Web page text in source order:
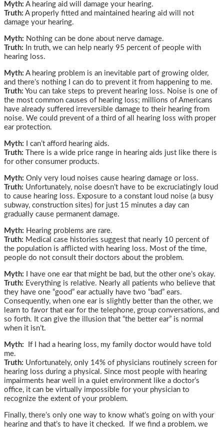
Myth: A hearing aid will damage your hearing.
Truth: A properly fitted and maintained hearing aid will not
damage your hearing.
Myth: Nothing can be done about nerve damage.
Truth: In truth, we can help nearly 95 percent of people with
hearing loss.
Myth: A hearing problem is an inevitable part of growing older,
and there’s nothing I can do to prevent it from happening to me.
Truth: You can take steps to prevent hearing loss. Noise is one of
the most common causes of hearing loss; millions of Americans
have already suffered irreversible damage to their hearing from
noise. We could prevent of a third of all hearing loss with proper
ear protection.
Myth: I can’t afford hearing aids.
Truth: There is a wide price range in hearing aids just like there is
for other consumer products.
Myth: Only very loud noises cause hearing damage or loss.
Truth: Unfortunately, noise doesn’t have to be excruciatingly loud
to cause hearing loss. Exposure to a constant loud noise (a busy
subway, construction sites) for just 15 minutes a day can
gradually cause permanent damage.
Myth: Hearing problems are rare.
Truth: Medical case histories suggest that nearly 10 percent of
the population is afflicted with hearing loss. Most of the time,
people do not consult their doctors about the problem.
Myth: I have one ear that might be bad, but the other one’s okay.
Truth: Everything is relative. Nearly all patients who believe that
they have one “good” ear actually have two “bad” ears.
Consequently, when one ear is slightly better than the other, we
learn to favor that ear for the telephone, group conversations, and
so forth. It can give the illusion that “the better ear” is normal
when it isn’t.
Myth: If I had a hearing loss, my family doctor would have told
me.
Truth: Unfortunately, only 14% of physicians routinely screen for
hearing loss during a physical. Since most people with hearing
impairments hear well in a quiet environment like a doctor’s
office, it can be virtually impossible for your physician to
recognize the extent of your problem.
Finally, there’s only one way to know what’s going on with your
hearing and that’s to have it checked. If we find a problem, we